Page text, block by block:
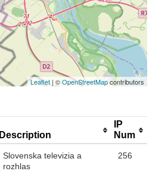
Leaflet | ©OpenStreetMapcontributors
Description
IP
Num
Slovenska televizia a
rozhlas
256